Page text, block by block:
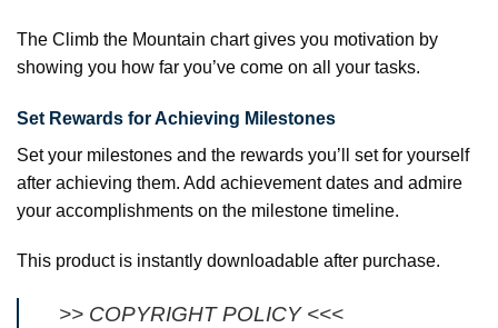
The Climb the Mountain chart gives you motivation by
showing you how far you’ve come on all your tasks.
Set Rewards for Achieving Milestones
Set your milestones and the rewards you’ll set for yourself
after achieving them. Add achievement dates and admire
your accomplishments on the milestone timeline.
This product is instantly downloadable after purchase.
>> COPYRIGHT POLICY <<<